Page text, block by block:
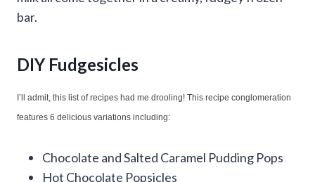
bar.
DIY Fudgesicles
I’ll admit, this list of recipes had me drooling! This recipe conglomeration
features 6 delicious variations including:
Chocolate and Salted Caramel Pudding Pops
Hot Chocolate Popsicles